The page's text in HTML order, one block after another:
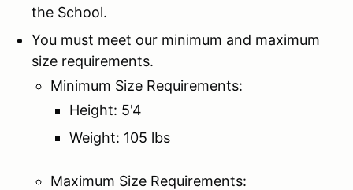
the School.
You must meet our minimum and maximum
size requirements.
Minimum Size Requirements:
Height: 5'4
Weight: 105 lbs
Maximum Size Requirements: